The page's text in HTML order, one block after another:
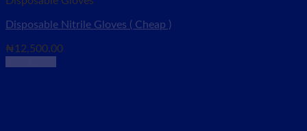
Disposable Nitrile Gloves ( Cheap )
₦12,500.00